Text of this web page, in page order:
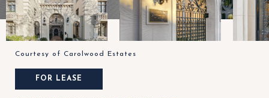
Courtesy of Carolwood Estates
FOR LEASE